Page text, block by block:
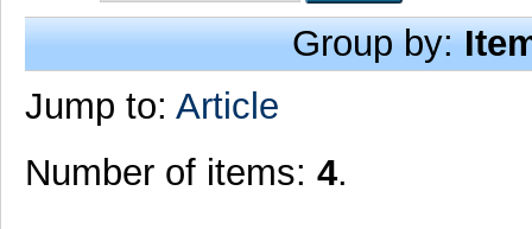
Group by:
Jump to: Article
Number of items: 4.